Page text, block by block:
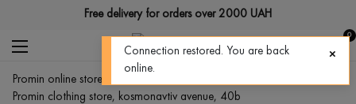
Free delivery for orders over 2000 UAH
0
promin online store
promin clothing store, kosmonavtiv avenue, 40b
Connection restored. You are back
online.